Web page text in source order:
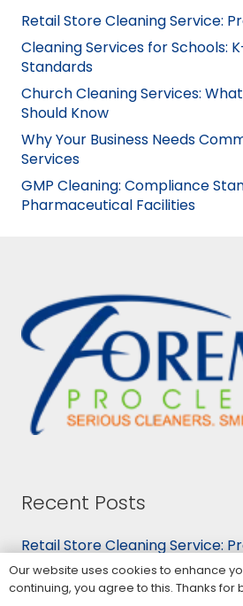
Retail Store Cleaning Service:
Cleaning Services for Schools:
Standards
Church Cleaning Services:
Should Know
Why Your Business Needs
Services
GMP Cleaning: Compliance
Pharmaceutical Facilities
Recent Posts
Retail Store Cleaning Service:
August 5, 2026
Cleaning Services for Schools:
Our website uses cookies to enhance
continuing, you agree to this. Thanks for